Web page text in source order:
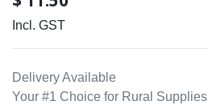
Incl. GST
Delivery Available
Your #1 Choice for Rural Supplies